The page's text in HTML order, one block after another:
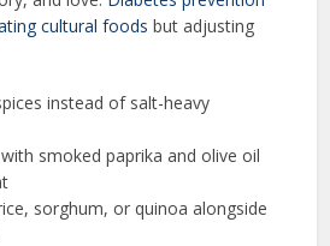
cultural foods but adjusting
instead of salt-heavy
smoked paprika and olive oil
sorghum, or quinoa alongside